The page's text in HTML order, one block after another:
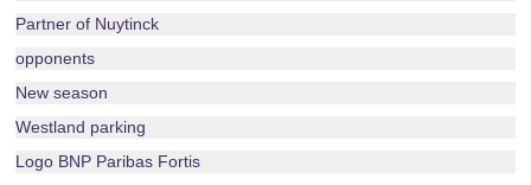
Partner of Nuytinck
opponents
New season
Westland parking
Logo BNP Paribas Fortis